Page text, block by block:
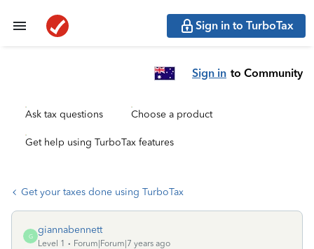
Sign in to TurboTax
Sign in to Community
Ask tax questions Choose a product
Get help using TurboTax features
Get your taxes done using TurboTax
G
giannabennett
Level 1
Forum|Forum|7 years ago